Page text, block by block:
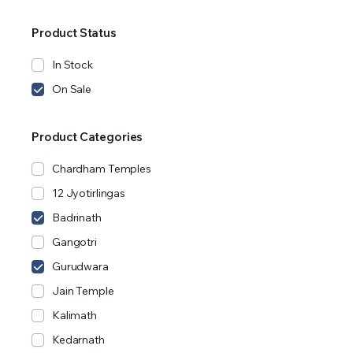
Product Status
In Stock
On Sale
Product Categories
Chardham Temples
12 Jyotirlingas
Badrinath
Gangotri
Gurudwara
Jain Temple
Kalimath
Kedarnath